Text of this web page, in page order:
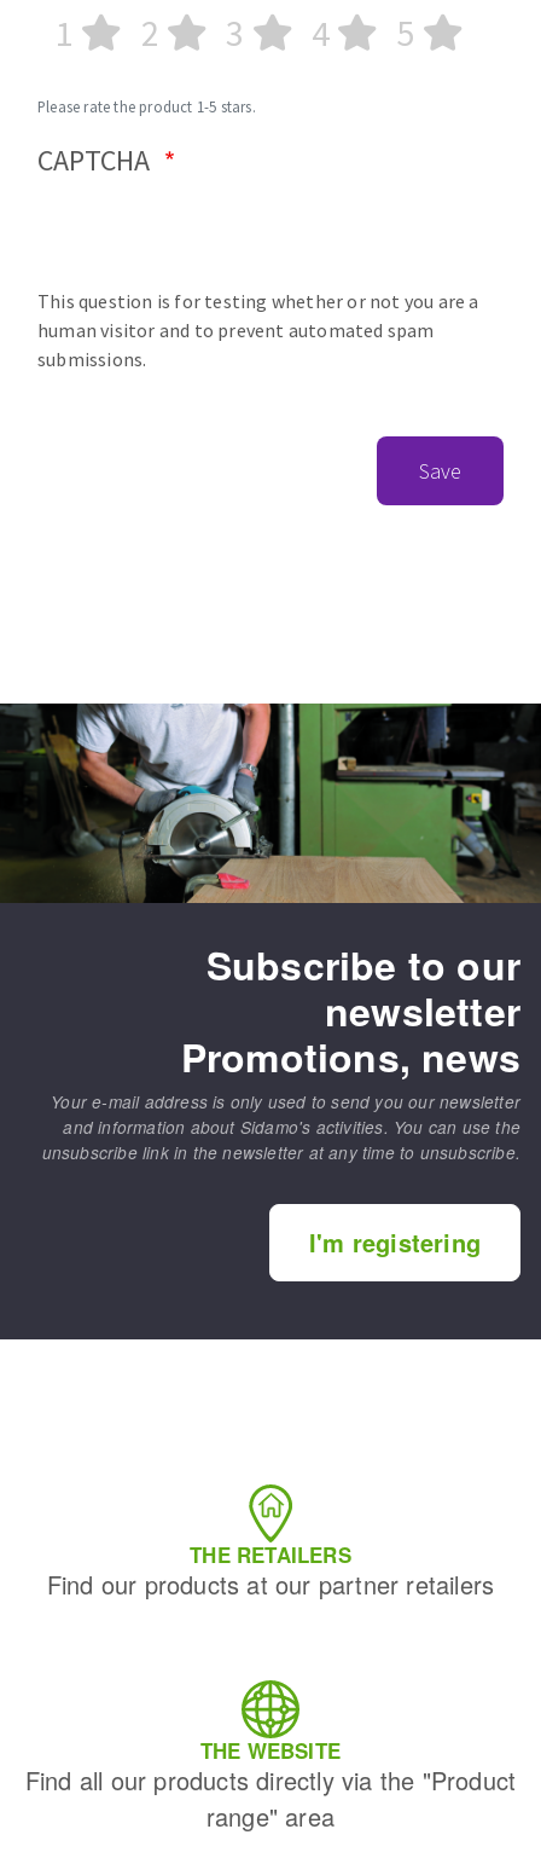
1 2 3 4 5
Please rate the product 1-5 stars.
CAPTCHA
This question is for testing whether or not you are a
human visitor and to prevent automated spam
submissions.
Save
Subscribe to our
newsletter
Promotions, news
Your e-mail address is only used to send you our newsletter
and information about Sidamo's activities. You can use the
unsubscribe link in the newsletter at any time to unsubscribe.
I'm registering
THE RETAILERS
Find our products at our partner retailers
THE WEBSITE
Find all our products directly via the "Product
range" area